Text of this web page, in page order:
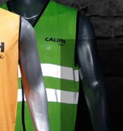
MEN SHORTS
PUFFER SOFTSHELL